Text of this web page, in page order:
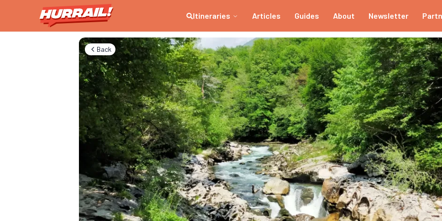
Itineraries Articles Guides About Newsletter
Back